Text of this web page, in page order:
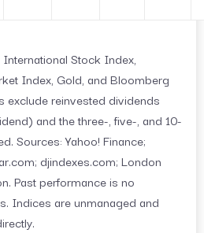
Stock Index,
Index, Gold, and Bloomberg
exclude reinvested dividends
and the three-, five-, and 10-
Sources: Yahoo! Finance;
djindexes.com; London
Past performance is no
Indices are unmanaged and